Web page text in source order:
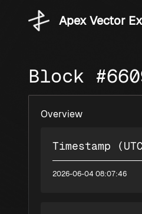
Apex Vector
Block
Overview
Timestamp
2026-06-04 08:07:46